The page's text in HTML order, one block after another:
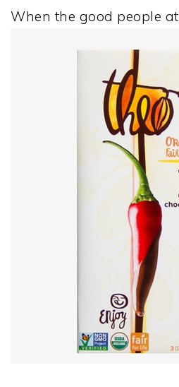
When the good people at